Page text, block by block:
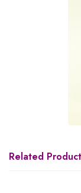
Related